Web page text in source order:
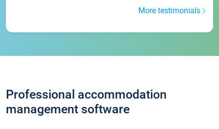
More testimonials
Professional accommodation
management software